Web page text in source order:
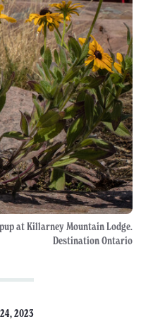
at Killarney Mountain Lodge.
Destination Ontario
2023